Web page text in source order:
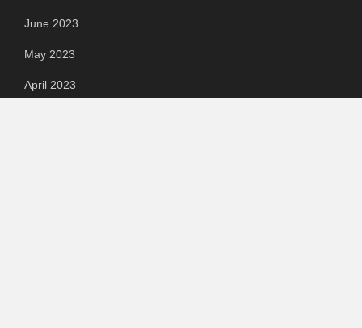
June 2023
May 2023
April 2023